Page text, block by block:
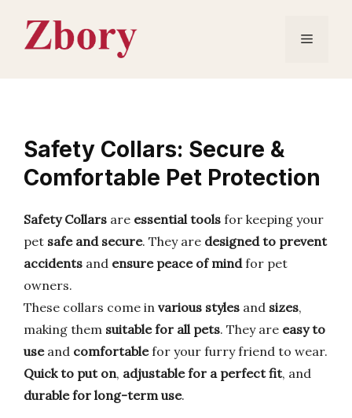
content
Menu
Safety Collars: Secure &
Comfortable Pet Protection
Safety Collars are essential tools for keeping your
pet safe and secure. They are designed to prevent
accidents and ensure peace of mindfor pet
owners.
These collars come in various styles and sizes,
making them suitable for all pets. They are easy to
useand comfortablefor your furry friend to wear.
Quick to put on, adjustable for a perfect fit, and
durable for long-term use.